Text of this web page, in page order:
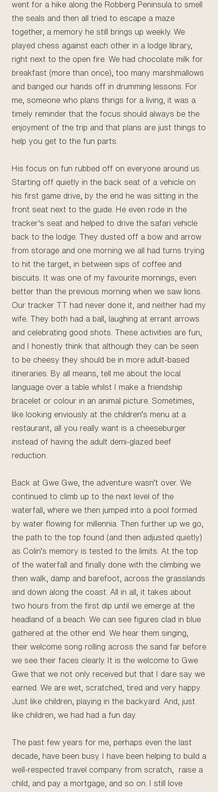
went for a hike along the Robberg Peninsula to smell
the seals and then all tried to escape a maze
together, a memory he still brings up weekly. We
played chess against each other in a lodge library,
right next to the open fire. We had chocolate milk for
breakfast (more than once), too many marshmallows
and banged our hands off in drumming lessons. For
me, someone who plans things for a living, it was a
timely reminder that the focus should always be the
enjoyment of the trip and that plans are just things to
help you get to the fun parts.
His focus on fun rubbed off on everyone around us.
Starting off quietly in the back seat of a vehicle on
his first game drive, by the end he was sitting in the
front seat next to the guide. He even rode in the
tracker's seat and helped to drive the safari vehicle
back to the lodge. They dusted off a bow and arrow
from storage and one morning we all had turns trying
to hit the target, in between sips of coffee and
biscuits. It was one of my favourite mornings, even
better than the previous morning when we saw lions.
Our tracker TT had never done it, and neither had my
wife. They both had a ball, laughing at errant arrows
and celebrating good shots. These activities are fun,
and I honestly think that although they can be seen
to be cheesy they should be in more adult-based
itineraries. By all means, tell me about the local
language over a table whilst I make a friendship
bracelet or colour in an animal picture. Sometimes,
like looking enviously at the children’s menu at a
restaurant, all you really want is a cheeseburger
instead of having the adult demi-glazed beef
reduction.
Back at Gwe Gwe, the adventure wasn’t over. We
continued to climb up to the next level of the
waterfall, where we then jumped into a pool formed
by water flowing for millennia. Then further up we go,
the path to the top found (and then adjusted quietly)
as Colin’s memory is tested to the limits. At the top
of the waterfall and finally done with the climbing we
then walk, damp and barefoot, across the grasslands
and down along the coast. All in all, it takes about
two hours from the first dip until we emerge at the
headland of a beach. We can see figures clad in blue
gathered at the other end. We hear them singing,
their welcome song rolling across the sand far before
we see their faces clearly. It is the welcome to Gwe
Gwe that we not only received but that I dare say we
earned. We are wet, scratched, tired and very happy.
Just like children, playing in the backyard. And, just
like children, we had had a fun day.
The past few years for me, perhaps even the last
decade, have been busy. I have been helping to build a
well-respected travel company from scratch, raise a
child, and pay a mortgage, and so on. I still love